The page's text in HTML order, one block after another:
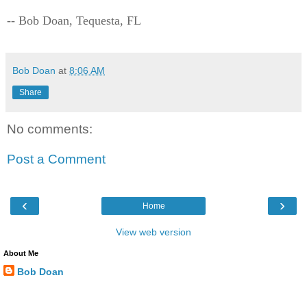
-- Bob Doan, Tequesta, FL
Bob Doan at 8:06 AM
Share
No comments:
Post a Comment
‹ ›
Home
View web version
About Me
Bob Doan